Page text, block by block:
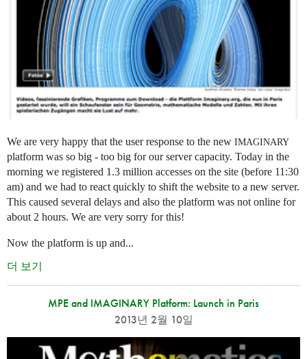
We are very happy that the user response to the new IMAGINARY
platform was so big - too big for our server capacity. Today in the
morning we registered 1.3 million accesses on the site (before 11:30
am) and we had to react quickly to shift the website to a new server.
This caused several delays and also the platform was not online for
about 2 hours. We are very sorry for this!
Now the platform is up and...
더 보기
MPE and IMAGINARY Platform: Launch in Paris
2013년 2월 10일